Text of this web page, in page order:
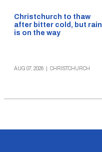
Christchurch to thaw
after bitter cold, but rain
is on the way
AUG 07, 2026 CHRISTCHURCH